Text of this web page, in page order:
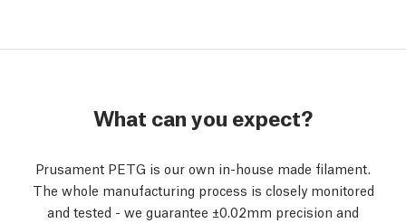
What can you expect?
Prusament PETG is our own in-house made filament.
The whole manufacturing process is closely monitored
and tested - we guarantee ±0.02mm precision and